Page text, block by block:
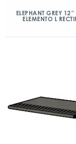
ELEPHANT GREY
ELEMENTO L